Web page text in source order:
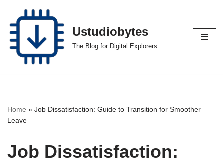
Skip
to
content
Ustudiobytes
The Blog for Digital Explorers
Home » Job Dissatisfaction: Guide to Transition for Smoother
Leave
Job Dissatisfaction: